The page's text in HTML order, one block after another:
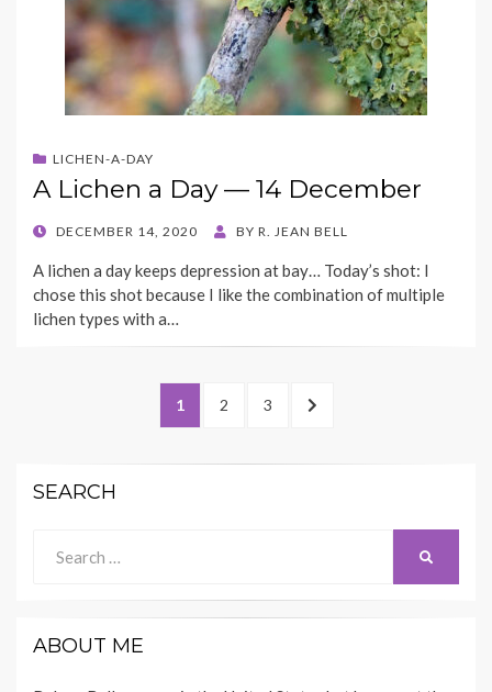
LICHEN-A-DAY
A Lichen a Day — 14 December
POSTED
DECEMBER 14, 2020 BY R. JEAN BELL
A lichen a day keeps depression at bay… Today’s shot: I
chose this shot because I like the combination of multiple
lichen types with a…
navigation
PAGE
1 PAGE
2 PAGE
3
NEXT
SEARCH
for:
ABOUT ME